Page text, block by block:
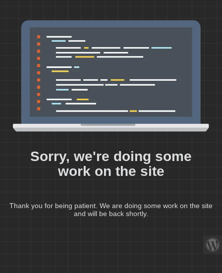
Sorry, we're doing some
work on the site
Thank you for being patient. We are doing some work on the site
and will be back shortly.